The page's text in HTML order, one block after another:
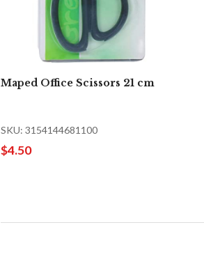
Maped Office Scissors 21 cm
SKU: 3154144681100
$4.50